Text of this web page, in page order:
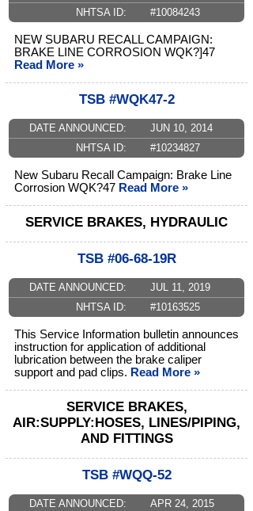
NHTSA ID:
#10084243
NEW SUBARU RECALL CAMPAIGN:
BRAKE LINE CORROSION WQK?]47
Read More »
TSB #WQK47-2
DATE ANNOUNCED:
JUN 10, 2014
NHTSA ID:
#10234827
New Subaru Recall Campaign: Brake Line
Corrosion WQK?47 Read More »
SERVICE BRAKES, HYDRAULIC
TSB #06-68-19R
DATE ANNOUNCED:
JUL 11, 2019
NHTSA ID:
#10163525
This Service Information bulletin announces
instruction for application of additional
lubrication between the brake caliper
support and pad clips. Read More »
SERVICE BRAKES,
AIR:SUPPLY:HOSES, LINES/PIPING,
AND FITTINGS
TSB #WQQ-52
DATE ANNOUNCED:
APR 24, 2015